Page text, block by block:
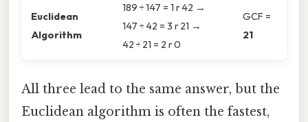
Euclidean
Algorithm
189 ÷ 147 = 1 r 42 →
147 ÷ 42 = 3 r 21 →
42 ÷ 21 = 2 r 0
GCF =
21
All three lead to the same answer, but the
Euclidean algorithm is often the fastest,